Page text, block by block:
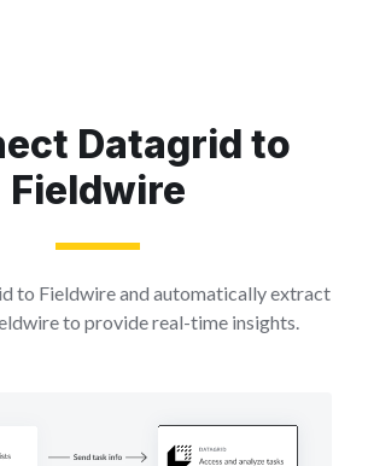
Datagrid to
Fieldwire
to Fieldwire and automatically extract
to provide real-time insights.